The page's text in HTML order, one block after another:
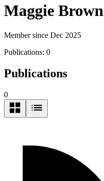
Maggie Brown
Member since Dec 2025
Publications: 0
Publications
0